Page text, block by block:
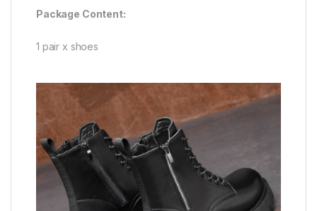
Package Content:
1 pair x shoes